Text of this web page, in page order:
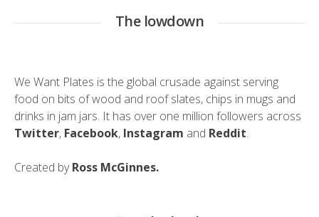
The lowdown
We Want Plates is the global crusade against serving
food on bits of wood and roof slates, chips in mugs and
drinks in jam jars. It has over one million followers across
Twitter, Facebook, Instagram and Reddit.
Created byRoss McGinnes.